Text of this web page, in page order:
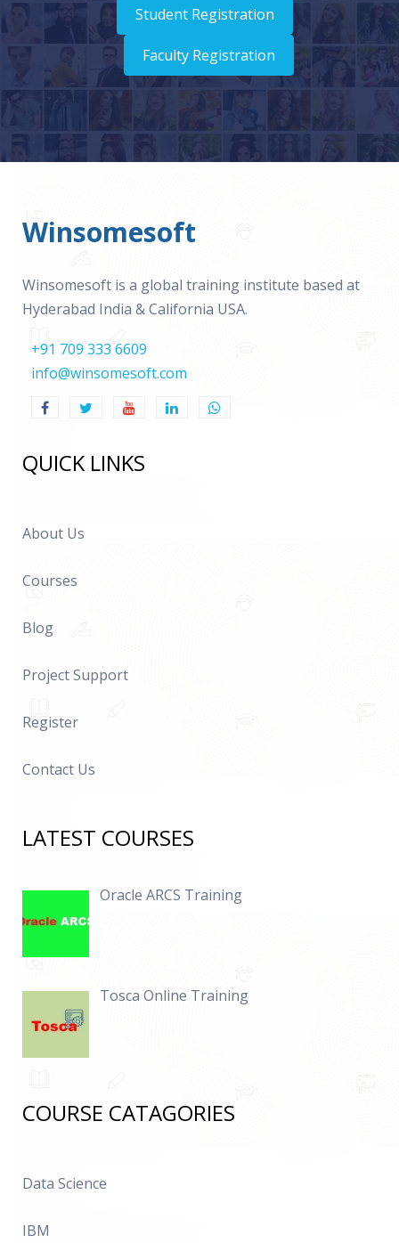
Student Registration
Faculty Registration
Winsomesoft
Winsomesoft is a global training institute based at
Hyderabad India & California USA.
+91 709 333 6609
info@winsomesoft.com
QUICK LINKS
About Us
Courses
Blog
Project Support
Register
Contact Us
LATEST COURSES
Oracle ARCS Training
Tosca Online Training
COURSE CATAGORIES
Data Science
IBM